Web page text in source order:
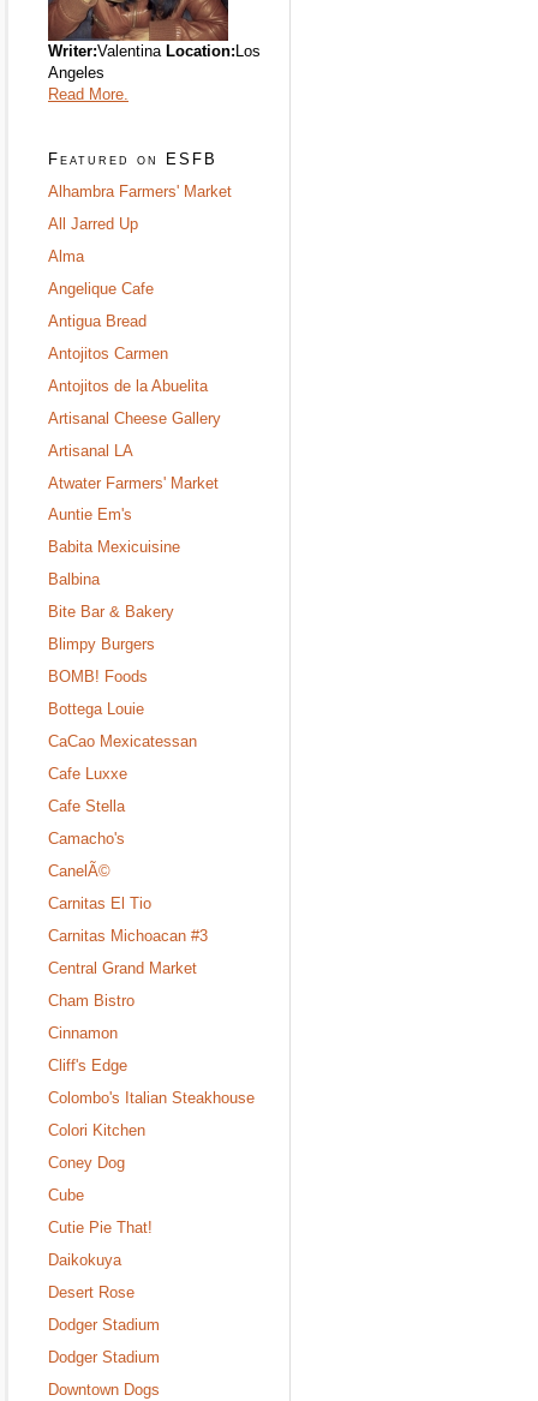
Writer:Valentina Location:Los
Angeles
Read More.
Featured on ESFB
Alhambra Farmers' Market
All Jarred Up
Alma
Angelique Cafe
Antigua Bread
Antojitos Carmen
Antojitos de la Abuelita
Artisanal Cheese Gallery
Artisanal LA
Atwater Farmers' Market
Auntie Em's
Babita Mexicuisine
Balbina
Bite Bar & Bakery
Blimpy Burgers
BOMB! Foods
Bottega Louie
CaCao Mexicatessan
Cafe Luxxe
Cafe Stella
Camacho's
CanelÃ©
Carnitas El Tio
Carnitas Michoacan #3
Central Grand Market
Cham Bistro
Cinnamon
Cliff's Edge
Colombo's Italian Steakhouse
Colori Kitchen
Coney Dog
Cube
Cutie Pie That!
Daikokuya
Desert Rose
Dodger Stadium
Dodger Stadium
Downtown Dogs